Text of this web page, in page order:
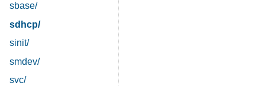
sbase/
sdhcp/
sinit/
smdev/
svc/